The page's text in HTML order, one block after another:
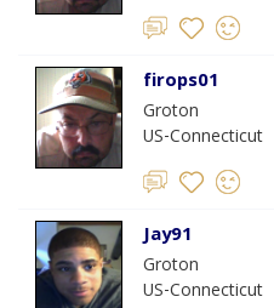
firops01
Groton
US-Connecticut
Jay91
Groton
US-Connecticut